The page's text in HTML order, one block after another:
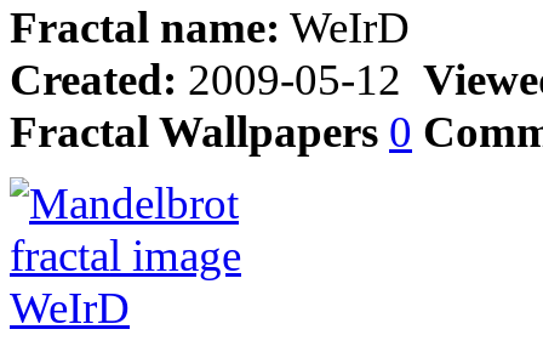
Fractal name: WeIrD
Created: 2009-05-12
Fractal Wallpapers 0